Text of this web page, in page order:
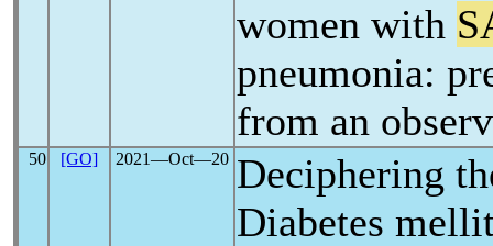
women with
pneumonia:
from an
50 [GO] 2021―Oct―20 Deciphering
Diabetes